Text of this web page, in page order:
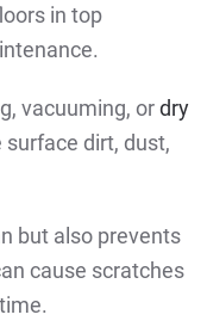
in top
vacuuming, ordry
dirt, dust,
but also prevents
cause scratches